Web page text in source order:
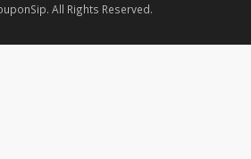
All Rights Reserved.